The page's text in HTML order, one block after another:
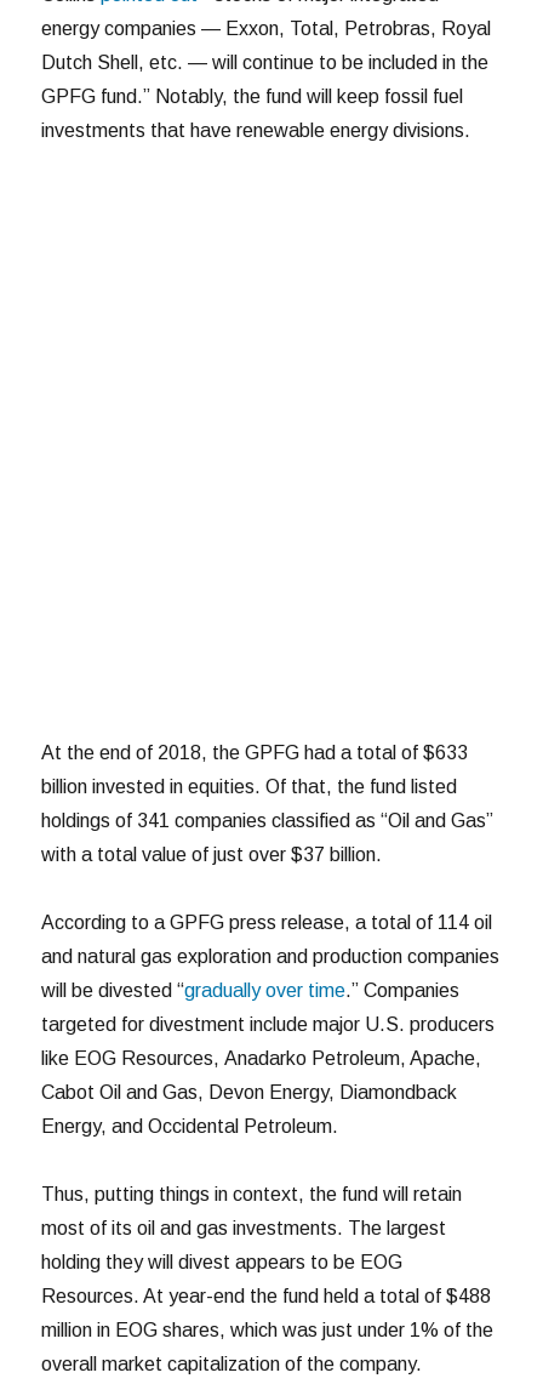
energy companies — Exxon, Total, Petrobras, Royal
Dutch Shell, etc. — will continue to be included in the
GPFG fund.” Notably, the fund will keep fossil fuel
investments that have renewable energy divisions.
At the end of 2018, the GPFG had a total of $633
billion invested in equities. Of that, the fund listed
holdings of 341 companies classified as “Oil and Gas”
with a total value of just over $37 billion.
According to a GPFG press release, a total of 114 oil
and natural gas exploration and production companies
will be divested “gradually over time.” Companies
targeted for divestment include major U.S. producers
like EOG Resources, Anadarko Petroleum, Apache,
Cabot Oil and Gas, Devon Energy, Diamondback
Energy, and Occidental Petroleum.
Thus, putting things in context, the fund will retain
most of its oil and gas investments. The largest
holding they will divest appears to be EOG
Resources. At year-end the fund held a total of $488
million in EOG shares, which was just under 1% of the
overall market capitalization of the company.